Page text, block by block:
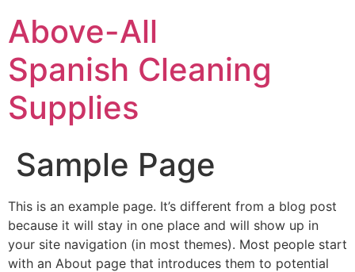
Above-All
Spanish Cleaning
Supplies
Sample Page
This is an example page. It’s different from a blog post
because it will stay in one place and will show up in
your site navigation (in most themes). Most people start
with an About page that introduces them to potential